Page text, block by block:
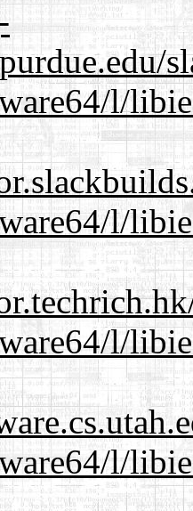
l/
l/
l/
l/